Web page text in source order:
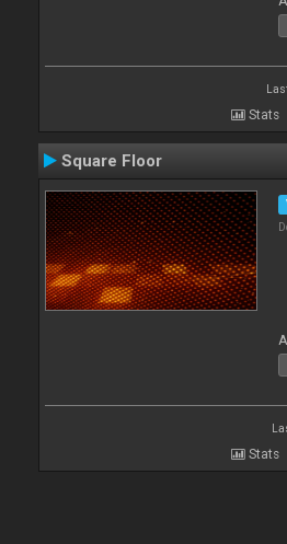
Stats
Square Floor
Stats